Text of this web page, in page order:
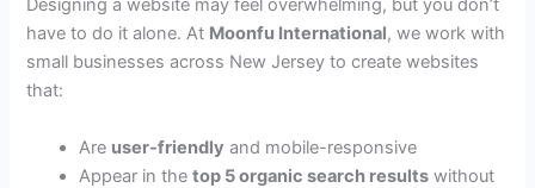
Designing a website may feel overwhelming, but you don’t
have to do it alone. At Moonfu International, we work with
small businesses across New Jersey to create websites
that:
Are user-friendly and mobile-responsive
Appear in thetop 5 organic search results without